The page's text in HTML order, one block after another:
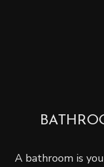
A bathroom is